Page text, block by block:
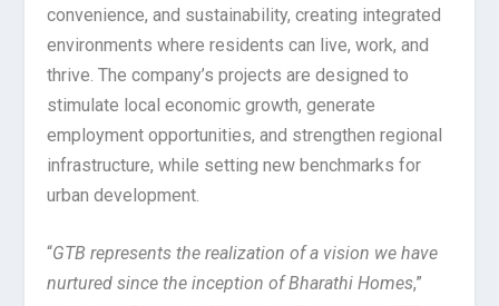
convenience, and sustainability, creating integrated
environments where residents can live, work, and
thrive. The company’s projects are designed to
stimulate local economic growth, generate
employment opportunities, and strengthen regional
infrastructure, while setting new benchmarks for
urban development.
“GTB represents the realization of a vision we have
nurtured since the inception of Bharathi Homes,”